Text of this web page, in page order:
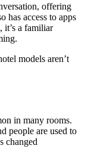
offering
has access to apps
it’s a familiar
models aren’t
in many rooms.
people are used to
changed